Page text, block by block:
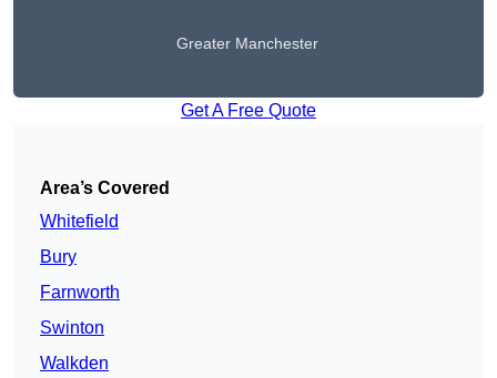
Greater Manchester
Get A Free Quote
Area’s Covered
Whitefield
Bury
Farnworth
Swinton
Walkden